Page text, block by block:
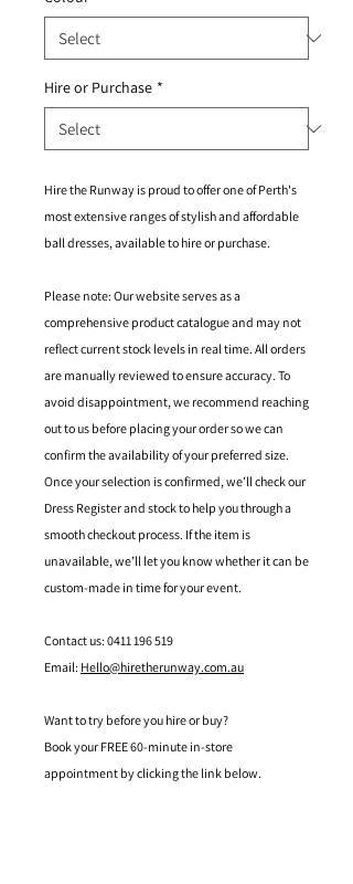
Hire or Purchase *
Hire the Runway is proud to offer one of Perth's
most extensive ranges of stylish and affordable
ball dresses, available to hire or purchase.
Please note: Our website serves as a
comprehensive product catalogue and may not
reflect current stock levels in real time. All orders
are manually reviewed to ensure accuracy. To
avoid disappointment, we recommend reaching
out to us before placing your order so we can
confirm the availability of your preferred size.
Once your selection is confirmed, we’ll check our
Dress Register and stock to help you through a
smooth checkout process. If the item is
unavailable, we’ll let you know whether it can be
custom-made in time for your event.
Contact us: 0411 196 519
Email: Hello@hiretherunway.com.au
Want to try before you hire or buy?
Book your FREE 60-minute in-store
appointment by clicking the link below.